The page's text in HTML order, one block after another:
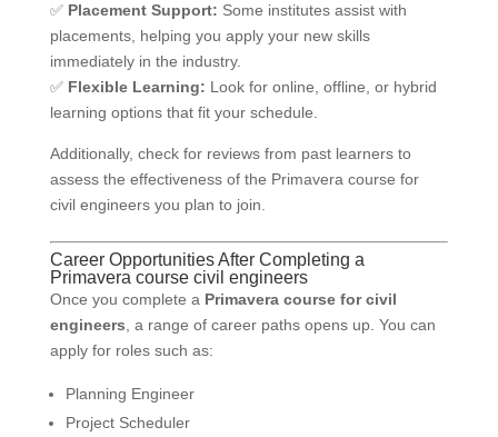
✅ Placement Support: Some institutes assist with
placements, helping you apply your new skills
immediately in the industry.
✅ Flexible Learning: Look for online, offline, or hybrid
learning options that fit your schedule.
Additionally, check for reviews from past learners to
assess the effectiveness of the Primavera course for
civil engineers you plan to join.
Career Opportunities After Completing a
Primavera course civil engineers
Once you complete a Primavera course for civil
engineers , a range of career paths opens up. You can
apply for roles such as:
Planning Engineer
Project Scheduler